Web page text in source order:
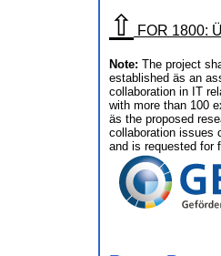
⇧ FOR 1800:
Note: The project
established äs an
collaboration in IT
with more than 100
äs the proposed
collaboration issues
and is requested for